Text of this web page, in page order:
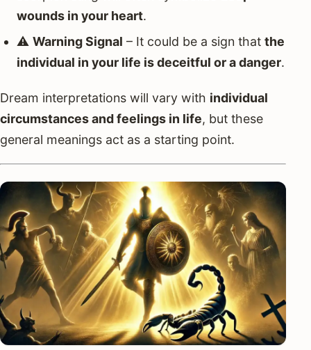
wounds in your heart.
⚠️ Warning Signal – It could be a sign that the
individual in your life is deceitful or a danger.
Dream interpretations will vary with individual
circumstances and feelings in life, but these
general meanings act as a starting point.